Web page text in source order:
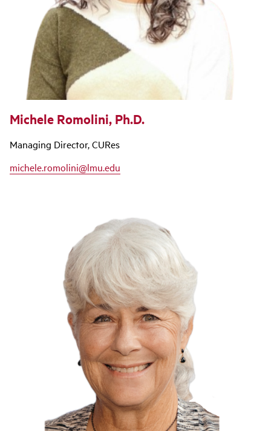
Michele Romolini, Ph.D.
Managing Director, CURes
michele.romolini@lmu.edu